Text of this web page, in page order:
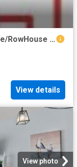
1 Br, 1 bath, Townhouse/Brownstone/RowHouse 95 353 Kuahelani Ave
View details
View photo